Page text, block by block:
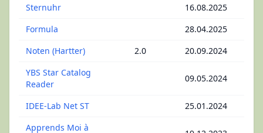
Sternuhr
16.08.2025
Formula
28.04.2025
Noten (Hartter)
2.0
20.09.2024
YBS Star Catalog
Reader
09.05.2024
IDEE-Lab Net ST
25.01.2024
Apprends Moi à